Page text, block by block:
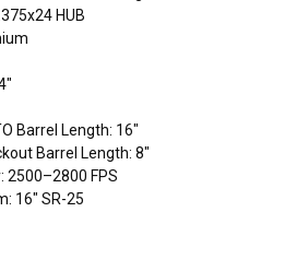
HUB
Barrel Length: 16"
Barrel Length: 8"
2500–2800 FPS
16" SR-25